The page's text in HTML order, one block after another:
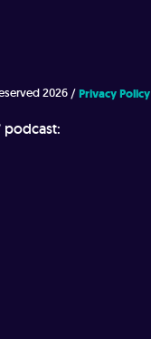
2026 Privacy Policy
podcast: